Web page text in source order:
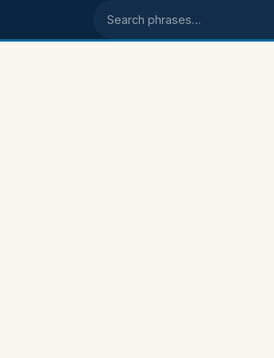
Search phrases